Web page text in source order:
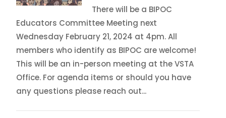
There will be a BIPOC
Educators Committee Meeting next
Wednesday February 21, 2024 at 4pm. All
members who identify as BIPOC are welcome!
This will be an in-person meeting at the VSTA
Office. For agenda items or should you have
any questions please reach out...